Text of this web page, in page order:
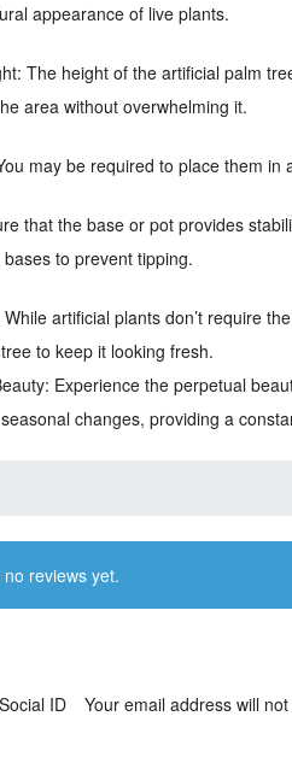
appearance of live plants.
The height of the artificial palm
area without overwhelming it.
may be required to place them
that the base or pot provides
to prevent tipping.
artificial plants don’t require
to keep it looking fresh.
Experience the perpetual
changes, providing a
reviews yet.
ID Your email address will